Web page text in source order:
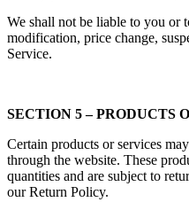
We shall not be liable to you or
modification, price change,
Service.
SECTION 5 – PRODUCTS
Certain products or services
through the website. These
quantities and are subject to
our Return Policy.